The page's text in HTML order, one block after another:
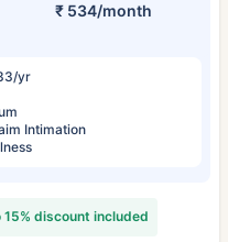
₹ 534/month
yr
Intimation
15% discount included